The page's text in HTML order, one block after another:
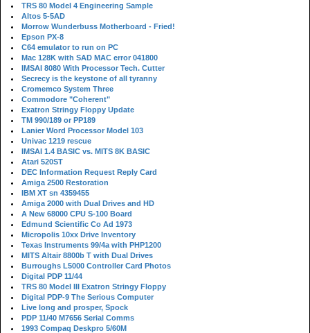
TRS 80 Model 4 Engineering Sample
Altos 5-5AD
Morrow Wunderbuss Motherboard - Fried!
Epson PX-8
C64 emulator to run on PC
Mac 128K with SAD MAC error 041800
IMSAI 8080 With Processor Tech. Cutter
Secrecy is the keystone of all tyranny
Cromemco System Three
Commodore "Coherent"
Exatron Stringy Floppy Update
TM 990/189 or PP189
Lanier Word Processor Model 103
Univac 1219 rescue
IMSAI 1.4 BASIC vs. MITS 8K BASIC
Atari 520ST
DEC Information Request Reply Card
Amiga 2500 Restoration
IBM XT sn 4359455
Amiga 2000 with Dual Drives and HD
A New 68000 CPU S-100 Board
Edmund Scientific Co Ad 1973
Micropolis 10xx Drive Inventory
Texas Instruments 99/4a with PHP1200
MITS Altair 8800b T with Dual Drives
Burroughs L5000 Controller Card Photos
Digital PDP 11/44
TRS 80 Model III Exatron Stringy Floppy
Digital PDP-9 The Serious Computer
Live long and prosper, Spock
PDP 11/40 M7656 Serial Comms
1993 Compaq Deskpro 5/60M